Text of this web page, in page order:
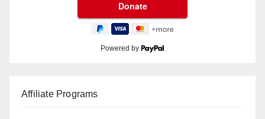
Powered by
Affiliate Programs